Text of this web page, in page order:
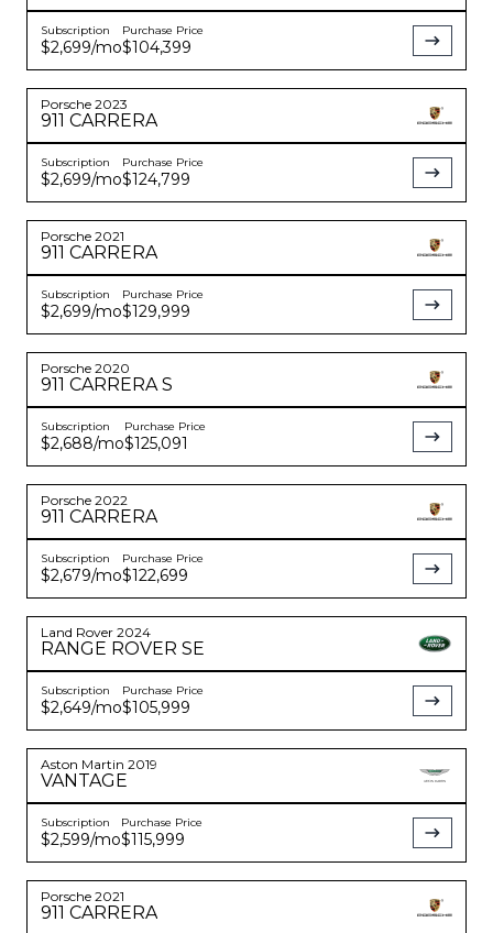
Subscription
$2,699/mo
Purchase Price
$104,399
Porsche 2023
911 CARRERA
Subscription
$2,699/mo
Purchase Price
$124,799
Porsche 2021
911 CARRERA
Subscription
$2,699/mo
Purchase Price
$129,999
Porsche 2020
911 CARRERA S
Subscription
$2,688/mo
Purchase Price
$125,091
Porsche 2022
911 CARRERA
Subscription
$2,679/mo
Purchase Price
$122,699
Land Rover 2024
RANGE ROVER SE
Subscription
$2,649/mo
Purchase Price
$105,999
Aston Martin 2019
VANTAGE
Subscription
$2,599/mo
Purchase Price
$115,999
Porsche 2021
911 CARRERA